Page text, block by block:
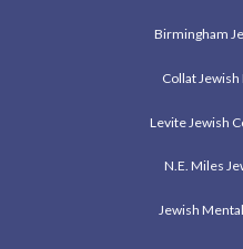
Birmingham
Collat
Levite Jewish
N.E. Miles
Jewish